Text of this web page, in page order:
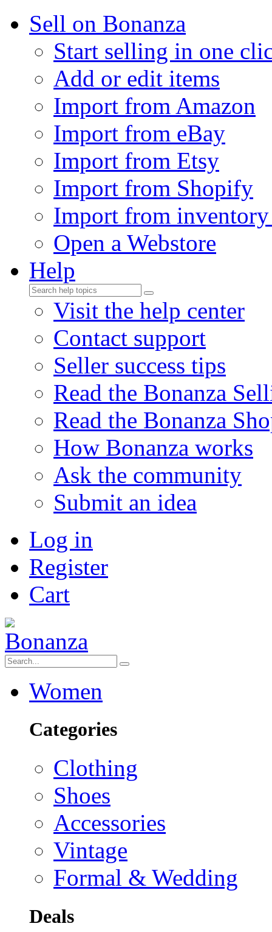
Sell on Bonanza
Start selling in one
Add or edit items
Import from Amazon
Import from eBay
Import from Etsy
Import from Shopify
Import from
Open a Webstore
Help
Visit the help center
Contact support
Seller success tips
Read the Bonanza
Read the Bonanza
How Bonanza works
Ask the community
Submit an idea
Log in
Register
Cart
Women
Categories
Clothing
Shoes
Accessories
Vintage
Formal & Wedding
Deals